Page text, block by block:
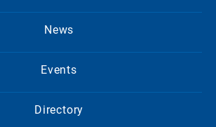
News
Events
Directory